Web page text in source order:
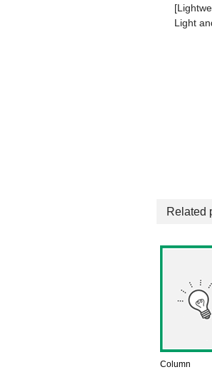
Light
Related
Column